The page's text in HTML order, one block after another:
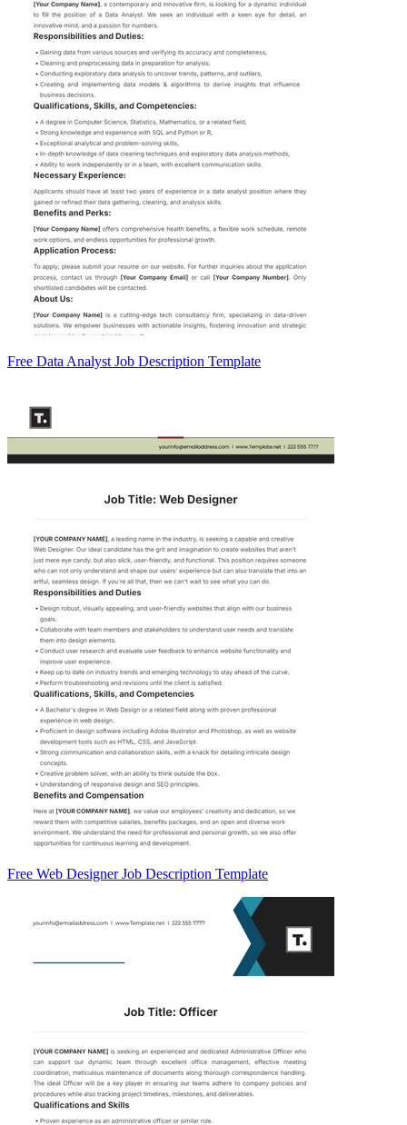
Free Data Analyst Job Description Template
Free Web Designer Job Description Template